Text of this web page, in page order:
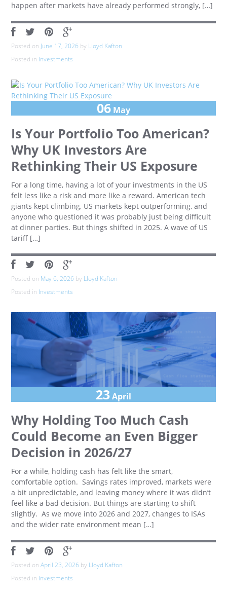
happen after markets have already performed strongly, […]
Posted on June 17, 2026 by Lloyd Kafton
Posted in Investments
06 May
Is Your Portfolio Too American?
Why UK Investors Are
Rethinking Their US Exposure
For a long time, having a lot of your investments in the US
felt less like a risk and more like a reward. American tech
giants kept climbing, US markets kept outperforming, and
anyone who questioned it was probably just being difficult
at dinner parties. But things shifted in 2025. A wave of US
tariff […]
Posted on May 6, 2026 by Lloyd Kafton
Posted in Investments
23April
Why Holding Too Much Cash
Could Become an Even Bigger
Decision in 2026/27
For a while, holding cash has felt like the smart,
comfortable option. Savings rates improved, markets were
a bit unpredictable, and leaving money where it was didn’t
feel like a bad decision. But things are starting to shift
slightly. As we move into 2026 and 2027, changes to ISAs
and the wider rate environment mean […]
Posted onApril 23, 2026 by Lloyd Kafton
Posted in Investments